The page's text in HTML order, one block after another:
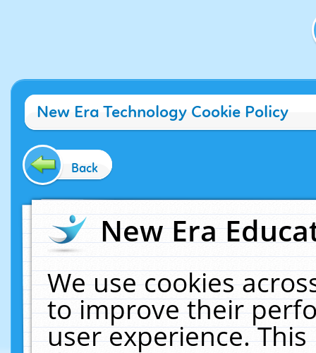
New Era Technology Cookie Policy
Back
New Era
We use cookies
to improve their
user experience.